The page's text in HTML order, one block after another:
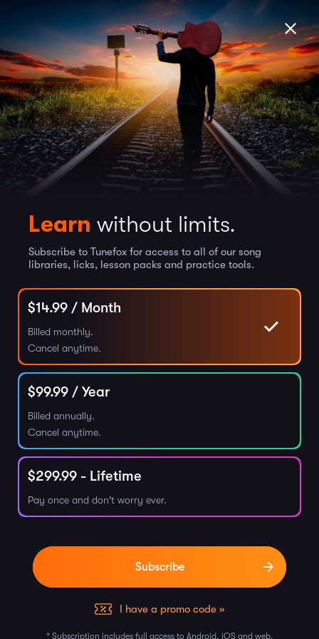
Learn without limits.
Subscribe to Tunefox for access to all of our song
libraries, licks, lesson packs and practice tools.
$14.99 / Month
Billed monthly.
Cancel anytime.
$99.99 / Year
Billed annually.
Cancel anytime.
$299.99 - Lifetime
Pay once and don't worry ever.
I have a promo code »
* Subscription includes full access to Android, iOS and web.